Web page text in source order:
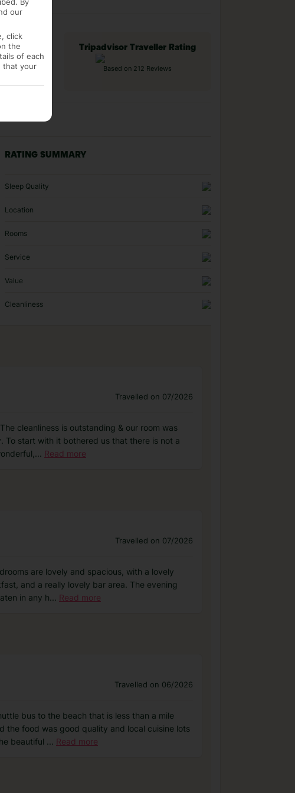
Tripadvisor Traveller Rating
Based on 212 Reviews
RATING SUMMARY
Sleep Quality
Location
Rooms
Service
Value
Cleanliness
Travelled on 07/2026
cleanliness is outstanding & our room was
To start with it bothered us that there is not a
... Read more
Travelled on 07/2026
are lovely and spacious, with a lovely
and a really lovely bar area. The evening
in any h... Read more
Travelled on 06/2026
bus to the beach that is less than a mile
the food was good quality and local cuisine lots
beautiful ... Read more
our
click
the
of each
that your